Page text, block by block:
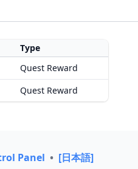
Type
Quest Reward
Quest Reward
Panel • [日本語]